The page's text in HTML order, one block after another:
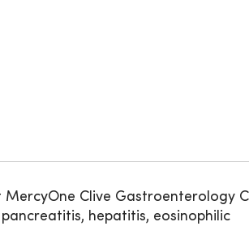
Clive Gastroenterology
hepatitis, eosinophilic